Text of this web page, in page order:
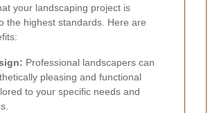
your landscaping project is
the highest standards. Here are
Professional landscapers can
pleasing and functional
to your specific needs and